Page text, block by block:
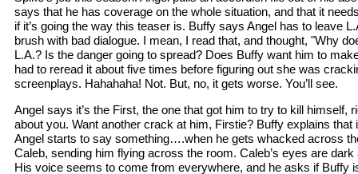
says that he has coverage on the whole situation, and that it
if it’s going the way this teaser is. Buffy says Angel has to leave
brush with bad dialogue. I mean, I read that, and thought, "Why
L.A.? Is the danger going to spread? Does Buffy want him to
had to reread it about five times before figuring out she was
screenplays. Hahahaha! Not. But, no, it gets worse. You’ll see.
Angel says it’s the First, the one that got him to try to kill himself,
about you. Want another crack at him, Firstie? Buffy explains that
Angel starts to say something….when he gets whacked across
Caleb, sending him flying across the room. Caleb’s eyes are dark
His voice seems to come from everywhere, and he asks if Buffy